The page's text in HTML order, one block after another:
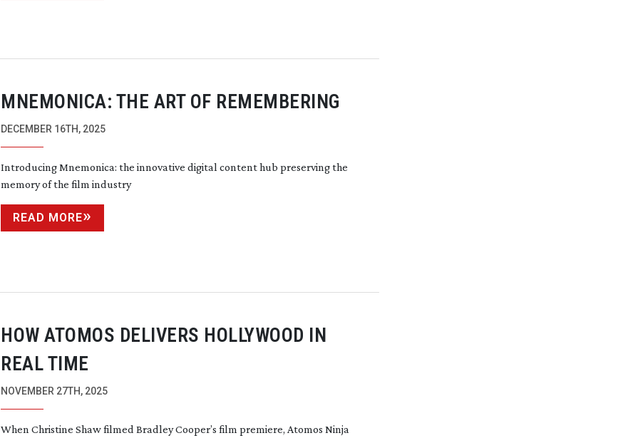
MNEMONICA: THE ART OF REMEMBERING
DECEMBER 16TH, 2025
Introducing Mnemonica: the innovative digital content hub preserving the
memory of the film industry
READ MORE
HOW ATOMOS DELIVERS HOLLYWOOD IN
REAL TIME
NOVEMBER 27TH, 2025
When Christine Shaw filmed Bradley Cooper’s film premiere, Atomos Ninja